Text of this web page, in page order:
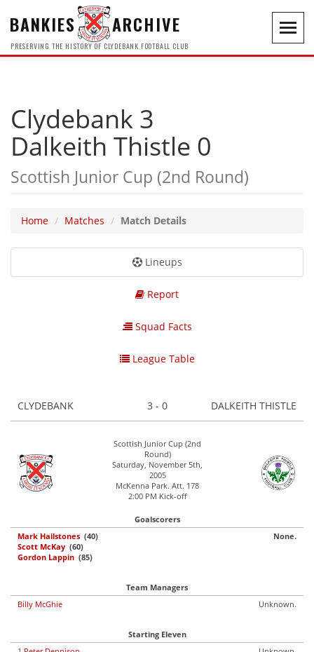
BANKIES ARCHIVE
PRESERVING THE HISTORY OF CLYDEBANK FOOTBALL CLUB
Clydebank 3
Dalkeith Thistle 0
Scottish Junior Cup (2nd Round)
Home Matches Match Details
Lineups
Report
Squad Facts
League Table
CLYDEBANK 3 - 0 DALKEITH THISTLE
Scottish Junior Cup (2nd
Round)
Saturday, November 5th,
2005
McKenna Park. Att. 178
2:00 PM Kick-off
Goalscorers
Mark Hailstones (40)
Scott McKay (60)
Gordon Lappin (85)
None.
Team Managers
Billy McGhie
Unknown.
Starting Eleven